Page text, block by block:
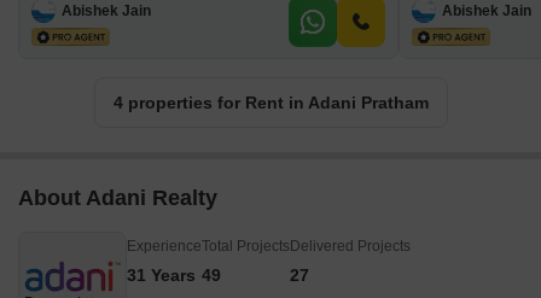
Abishek Jain Abishek Jain
4 properties for Rent in Adani Pratham
About Adani Realty
Experience
31 Years
Total Projects
49
Delivered Projects
27